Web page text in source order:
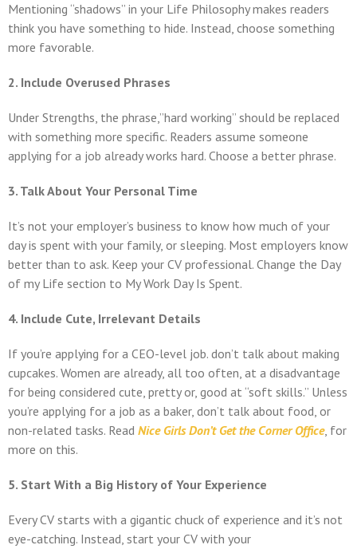
Mentioning “shadows” in your Life Philosophy makes readers
think you have something to hide. Instead, choose something
more favorable.
2. Include Overused Phrases
Under Strengths, the phrase,”hard working” should be replaced
with something more specific. Readers assume someone
applying for a job already works hard. Choose a better phrase.
3. Talk About Your Personal Time
It’s not your employer’s business to know how much of your
day is spent with your family, or sleeping. Most employers know
better than to ask. Keep your CV professional. Change the Day
of my Life section to My Work Day Is Spent.
4. Include Cute, Irrelevant Details
If you’re applying for a CEO-level job. don’t talk about making
cupcakes. Women are already, all too often, at a disadvantage
for being considered cute, pretty or, good at “soft skills.” Unless
you’re applying for a job as a baker, don’t talk about food, or
non-related tasks. Read Nice Girls Don’t Get the Corner Office, for
more on this.
5. Start With a Big History of Your Experience
Every CV starts with a gigantic chuck of experience and it’s not
eye-catching. Instead, start your CV with your